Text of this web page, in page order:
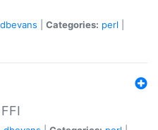
dbevans Categories: perl